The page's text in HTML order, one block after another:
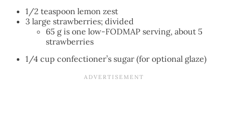
1/2 teaspoon lemon zest
3 large strawberries; divided
65 g is one low-FODMAP serving, about 5
strawberries
1/4 cup confectioner’s sugar (for optional glaze)